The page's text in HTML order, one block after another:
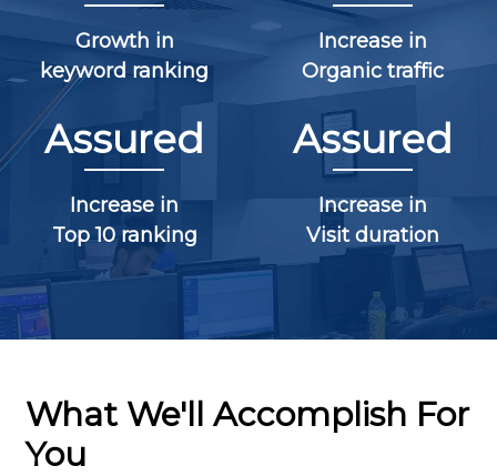
Growth in
keyword ranking
Increase in
Organic traffic
Assured
Increase in
Top 10 ranking
Assured
Increase in
Visit duration
What We'll Accomplish For
You